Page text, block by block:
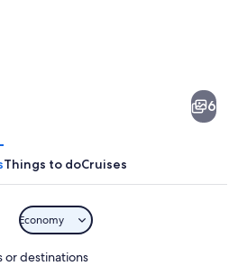
6
Things to doCruises
Economy
or destinations